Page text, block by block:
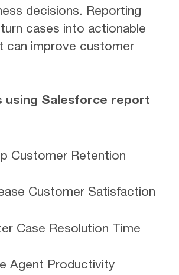
decisions. Reporting
cases into actionable
can improve customer
using Salesforce report
Customer Retention
Customer Satisfaction
Case Resolution Time
Agent Productivity